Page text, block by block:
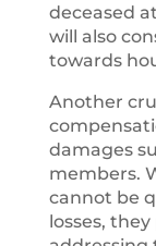
deceased
will also
towards
Another
damages
members.
cannot be
losses,